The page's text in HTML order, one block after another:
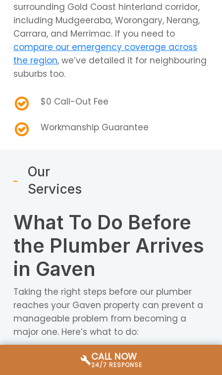
CALL NOW
24/7 RESPONSE
surrounding Gold Coast hinterland corridor,
including Mudgeeraba, Worongary, Nerang,
Carrara, and Merrimac. If you need to
compare our emergency coverage across
the region, we’ve detailed it for neighbouring
suburbs too.
$0 Call-Out Fee
Workmanship Guarantee
Our
Services
What To Do Before
the Plumber Arrives
in Gaven
Taking the right steps before our plumber
reaches your Gaven property can prevent a
manageable problem from becoming a
major one. Here’s what to do:
Water-related emergencies:Locate your
property’s main water shut-off valve